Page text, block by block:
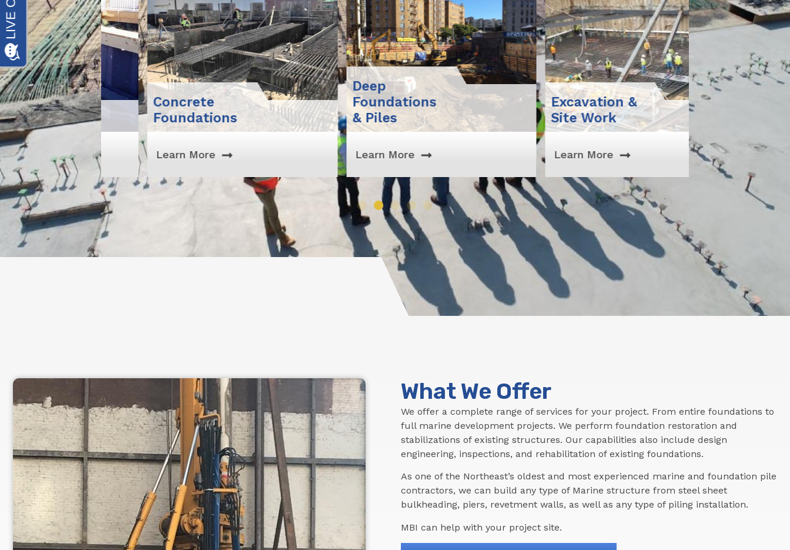
Concrete
Foundations
Learn More
Deep
Foundations
& Piles
Learn More
Excavation &
Site Work
Learn More
Support Of
Learn More
What We Offer
We offer a complete range of services for your project. From entire foundations to
full marine development projects. We perform foundation restoration and
stabilizations of existing structures. Our capabilities also include design
engineering, inspections, and rehabilitation of existing foundations.
As one of the Northeast’s oldest and most experienced marine and foundation pile
contractors, we can build any type of Marine structure from steel sheet
bulkheading, piers, revetment walls, as well as any type of piling installation.
MBI can help with your project site.